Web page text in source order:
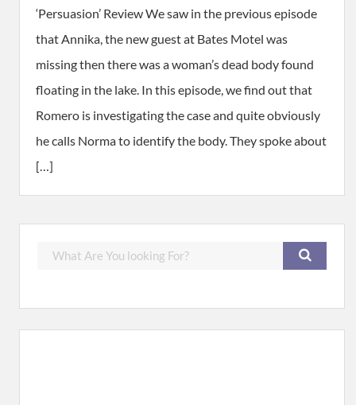
‘Persuasion’ Review We saw in the previous episode
that Annika, the new guest at Bates Motel was
missing then there was a woman’s dead body found
floating in the lake. In this episode, we find out that
Romero is investigating the case and quite obviously
he calls Norma to identify the body. They spoke about
[…]